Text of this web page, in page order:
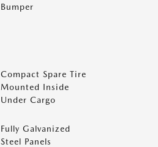
Bumper
Compact Spare Tire
Mounted Inside
Under Cargo
Fully Galvanized
Steel Panels